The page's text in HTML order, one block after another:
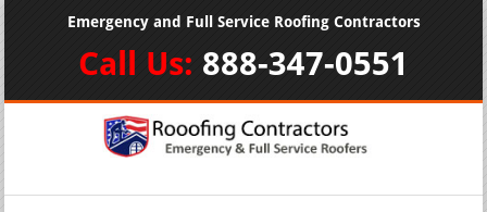
Emergency and Full Service Roofing Contractors
Call Us: 888-347-0551